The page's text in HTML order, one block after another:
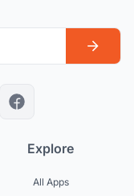
Explore
All Apps